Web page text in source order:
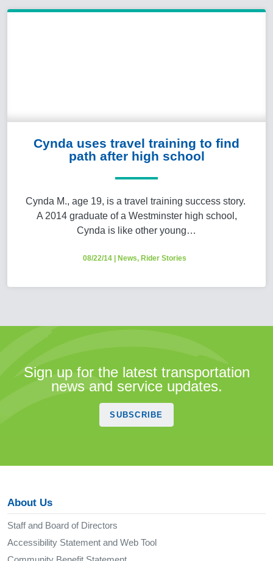
Cynda uses travel training to find
path after high school
Cynda M., age 19, is a travel training success story.
A 2014 graduate of a Westminster high school,
Cynda is like other young…
08/22/14 News, Rider Stories
Sign up for the latest transportation
news and service updates.
SUBSCRIBE
About Us
Staff and Board of Directors
Accessibility Statement and Web Tool